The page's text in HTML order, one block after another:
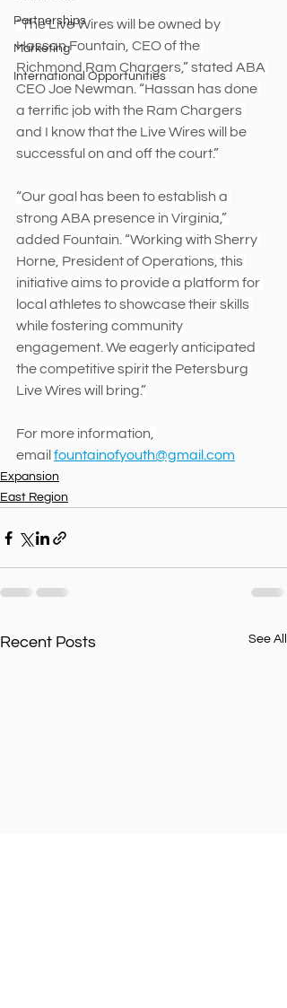
Partnerships
Marketing
International Opportunities
“The Live Wires will be owned by
Hassan Fountain, CEO of the
Richmond Ram Chargers,” stated ABA
CEO Joe Newman. “Hassan has done
a terrific job with the Ram Chargers
and I know that the Live Wires will be
successful on and off the court.”
“Our goal has been to establish a
strong ABA presence in Virginia,”
added Fountain. “Working with Sherry
Horne, President of Operations, this
initiative aims to provide a platform for
local athletes to showcase their skills
while fostering community
engagement. We eagerly anticipated
the competitive spirit the Petersburg
Live Wires will bring.”
For more information,
email fountainofyouth@gmail.com
Expansion
East Region
Recent Posts See All